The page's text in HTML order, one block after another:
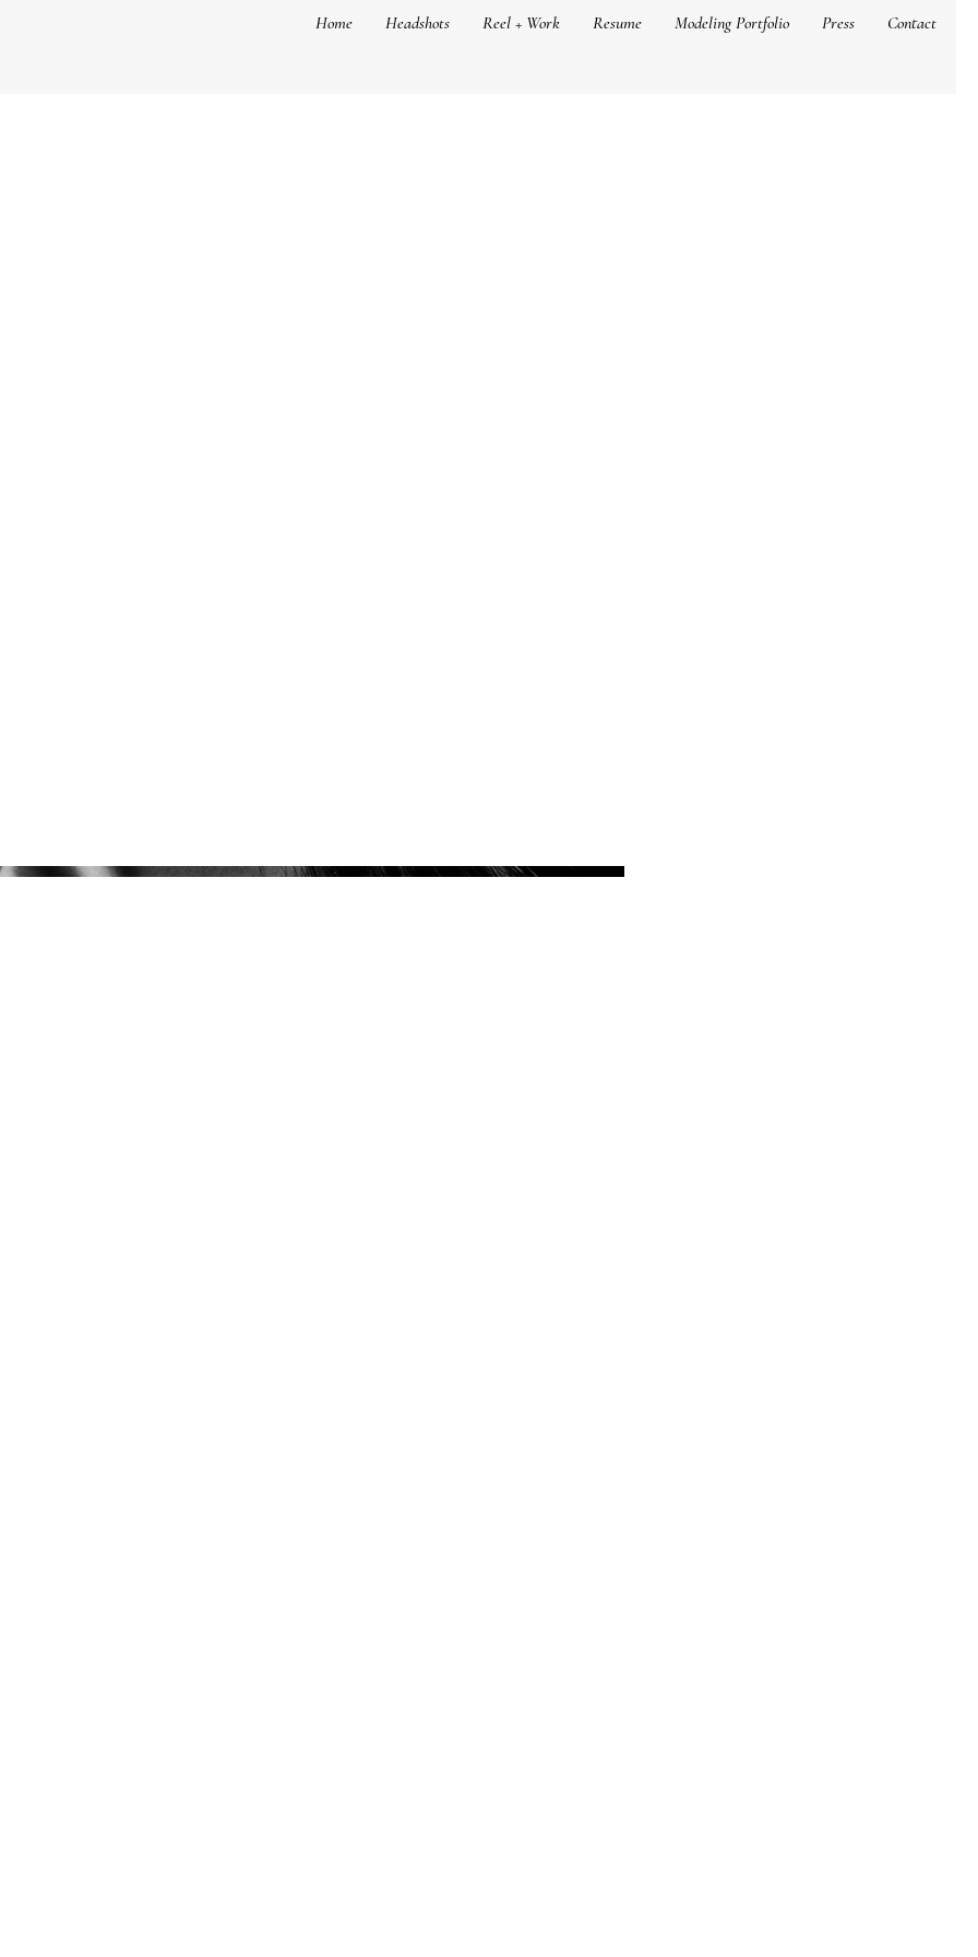
Home Headshots Reel + Work Resume Modeling Portfolio Press Contact